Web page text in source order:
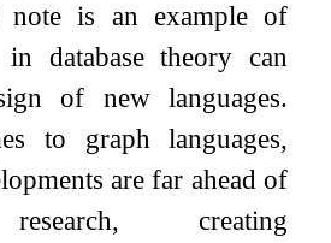
note is an example of
database theory can
of new languages.
to graph languages,
are far ahead of
creating